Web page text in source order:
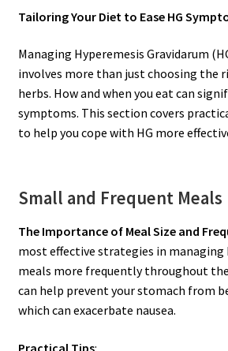
Tailoring Your Diet to Ease HG
Managing Hyperemesis Gravidarum
involves more than just choosing the
herbs. How and when you eat can
symptoms. This section covers
to help you cope with HG more
Small and Frequent Meals
The Importance of Meal Size and
most effective strategies in managing
meals more frequently throughout the
can help prevent your stomach from
which can exacerbate nausea.